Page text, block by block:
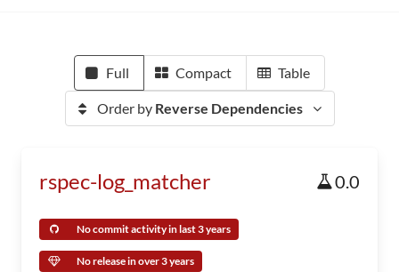
Full Compact Table
Order by Reverse Dependencies
rspec-log_matcher 0.0
No commit activity in last 3 years
No release in over 3 years